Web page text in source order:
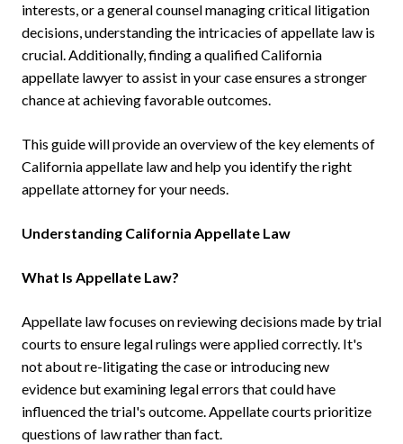
interests, or a general counsel managing critical litigation
decisions, understanding the intricacies of appellate law is
crucial. Additionally, finding a qualified California
appellate lawyer to assist in your case ensures a stronger
chance at achieving favorable outcomes.
This guide will provide an overview of the key elements of
California appellate law and help you identify the right
appellate attorney for your needs.
Understanding California Appellate Law
What Is Appellate Law?
Appellate law focuses on reviewing decisions made by trial
courts to ensure legal rulings were applied correctly. It's
not about re-litigating the case or introducing new
evidence but examining legal errors that could have
influenced the trial's outcome. Appellate courts prioritize
questions of law rather than fact.